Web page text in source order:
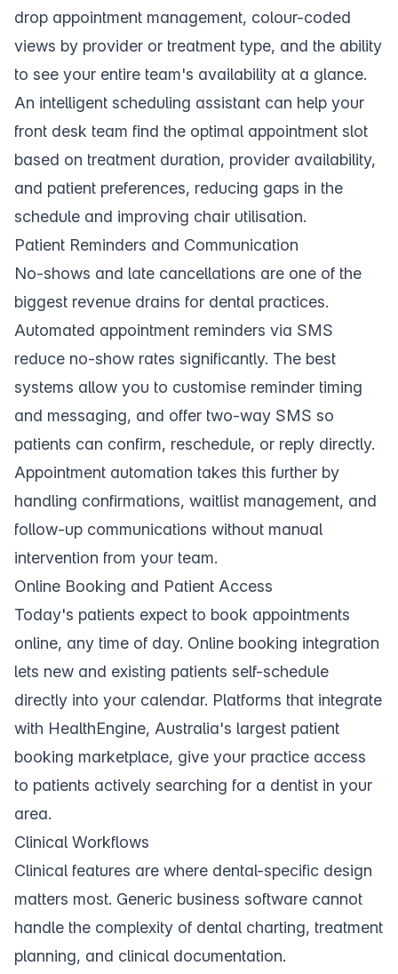
drop appointment management, colour-coded
views by provider or treatment type, and the ability
to see your entire team's availability at a glance.
An intelligent scheduling assistant can help your
front desk team find the optimal appointment slot
based on treatment duration, provider availability,
and patient preferences, reducing gaps in the
schedule and improving chair utilisation.
Patient Reminders and Communication
No-shows and late cancellations are one of the
biggest revenue drains for dental practices.
Automated appointment reminders via SMS
reduce no-show rates significantly. The best
systems allow you to customise reminder timing
and messaging, and offer two-way SMS so
patients can confirm, reschedule, or reply directly.
Appointment automation takes this further by
handling confirmations, waitlist management, and
follow-up communications without manual
intervention from your team.
Online Booking and Patient Access
Today's patients expect to book appointments
online, any time of day. Online booking integration
lets new and existing patients self-schedule
directly into your calendar. Platforms that integrate
with HealthEngine, Australia's largest patient
booking marketplace, give your practice access
to patients actively searching for a dentist in your
area.
Clinical Workflows
Clinical features are where dental-specific design
matters most. Generic business software cannot
handle the complexity of dental charting, treatment
planning, and clinical documentation.